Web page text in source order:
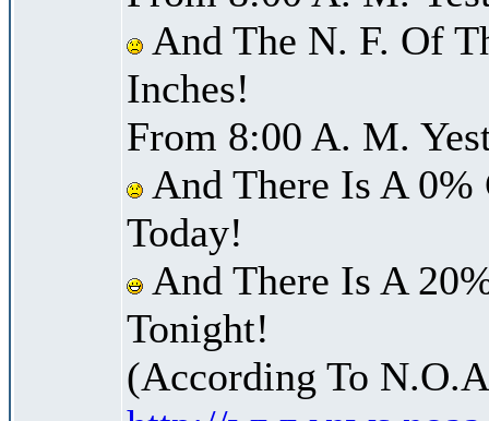
And The N. F. Of
Inches!
From 8:00 A. M.
And There Is A 0%
Today!
And There Is A
Tonight!
(According To